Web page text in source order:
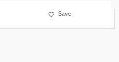
Save